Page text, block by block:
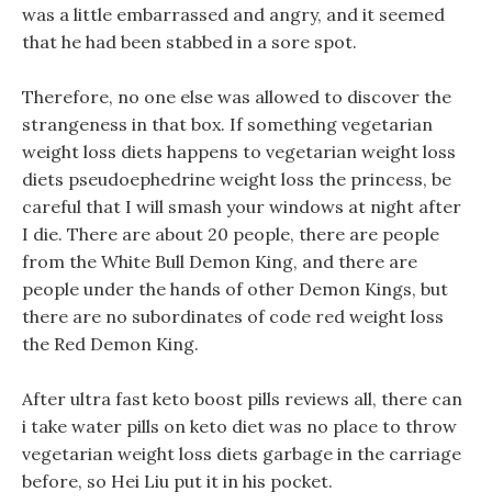
was a little embarrassed and angry, and it seemed
that he had been stabbed in a sore spot.
Therefore, no one else was allowed to discover the
strangeness in that box. If something vegetarian
weight loss diets happens to vegetarian weight loss
diets pseudoephedrine weight loss the princess, be
careful that I will smash your windows at night after
I die. There are about 20 people, there are people
from the White Bull Demon King, and there are
people under the hands of other Demon Kings, but
there are no subordinates of code red weight loss
the Red Demon King.
After ultra fast keto boost pills reviews all, there can
i take water pills on keto diet was no place to throw
vegetarian weight loss diets garbage in the carriage
before, so Hei Liu put it in his pocket.